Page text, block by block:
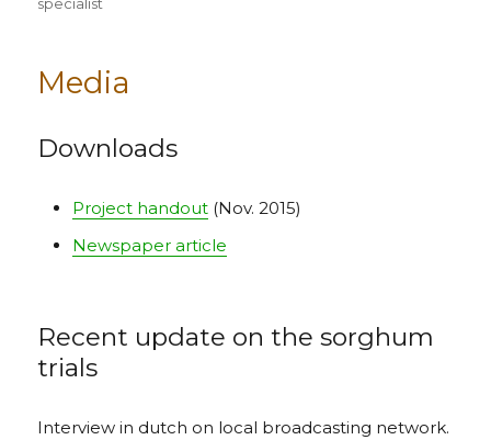
Media
Downloads
Project handout (Nov. 2015)
Newspaper article
Recent update on the sorghum
trials
Interview in dutch on local broadcasting network.